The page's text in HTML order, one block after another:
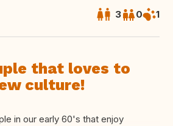
3 0 1
that loves to
culture!
in our early 60's that enjoy